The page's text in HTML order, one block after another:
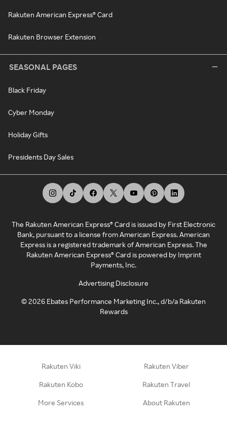
Rakuten American Express® Card
Rakuten Browser Extension
SEASONAL PAGES
Black Friday
Cyber Monday
Holiday Gifts
Presidents Day Sales
The Rakuten American Express® Card is issued by First Electronic
Bank, pursuant to a license from American Express. American
Express is a registered trademark of American Express. The
Rakuten American Express® Card is powered by Imprint
Payments, Inc.
Advertising Disclosure
©2026 Ebates Performance Marketing Inc., d/b/a Rakuten
Rewards
Rakuten Viki Rakuten Viber
Rakuten Kobo Rakuten Travel
More Services About Rakuten